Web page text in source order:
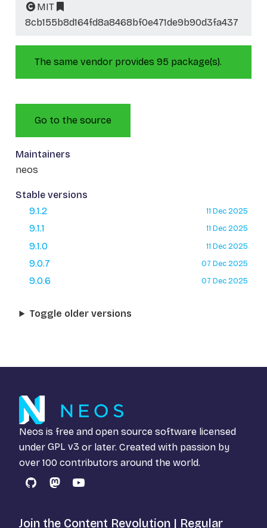
MIT
8cb155b8d164fd8a8468bf0e471de9b90d3fa437
The same vendor provides 95 package(s).
Go to the source
Maintainers
neos
Stable versions
9.1.2
11 Dec 2025
9.1.1 11 Dec 2025
9.1.0 11 Dec 2025
9.0.7 07 Dec 2025
9.0.6 07 Dec 2025
Toggle older versions
Neos is free and open source software licensed
under GPL v3 or later. Created with passion by
over 100 contributors around the world.
GitHubMastodon
YouTube
Join the Content Revolution | Regular